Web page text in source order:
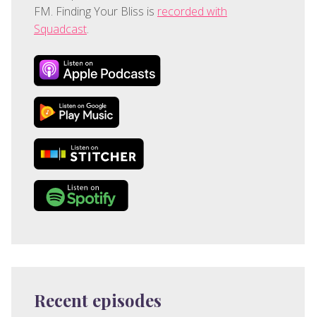
FM. Finding Your Bliss is recorded with
Squadcast.
Recent episodes